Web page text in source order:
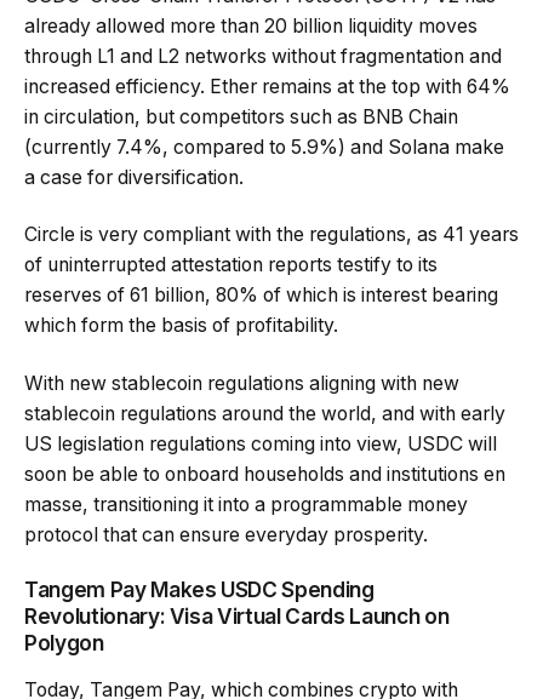
already allowed more than 20 billion liquidity moves
through L1 and L2 networks without fragmentation and
increased efficiency. Ether remains at the top with 64%
in circulation, but competitors such as BNB Chain
(currently 7.4%, compared to 5.9%) and Solana make
a case for diversification.
Circle is very compliant with the regulations, as 41 years
of uninterrupted attestation reports testify to its
reserves of 61 billion, 80% of which is interest bearing
which form the basis of profitability.
With new stablecoin regulations aligning with new
stablecoin regulations around the world, and with early
US legislation regulations coming into view, USDC will
soon be able to onboard households and institutions en
masse, transitioning it into a programmable money
protocol that can ensure everyday prosperity.
Tangem Pay Makes USDC Spending
Revolutionary: Visa Virtual Cards Launch on
Polygon
Today, Tangem Pay, which combines crypto with